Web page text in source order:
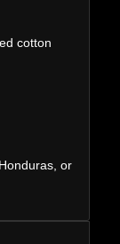
cotton
or